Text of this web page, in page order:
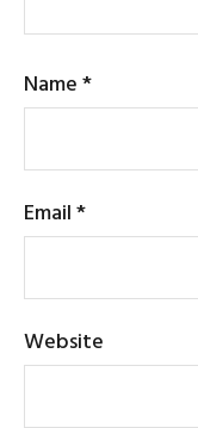
Name*
Email*
Website